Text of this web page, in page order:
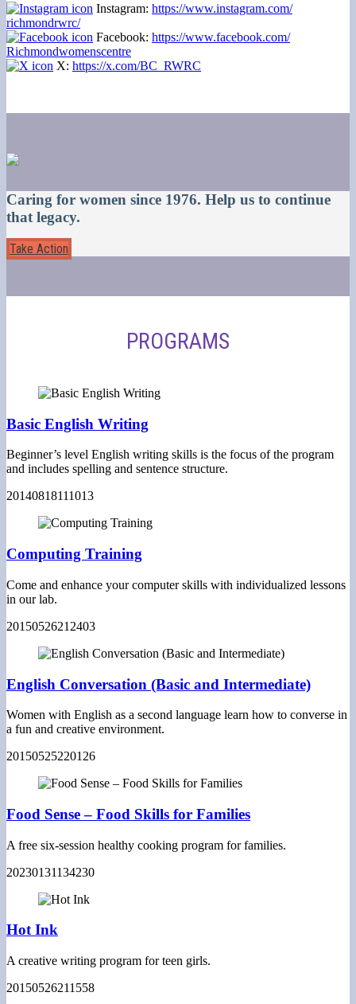
Instagram: https://www.instagram.com/
richmondrwrc/
Facebook: https://www.facebook.com/
Richmondwomenscentre
X: https://x.com/BC_RWRC
Caring for women since 1976. Help us to continue
that legacy.
Take Action
PROGRAMS
Basic English Writing
Beginner’s level English writing skills is the focus of the program
and includes spelling and sentence structure.
20140818111013
Computing Training
Come and enhance your computer skills with individualized lessons
in our lab.
20150526212403
English Conversation (Basic and Intermediate)
Women with English as a second language learn how to converse in
a fun and creative environment.
20150525220126
Food Sense – Food Skills for Families
A free six-session healthy cooking program for families.
20230131134230
Hot Ink
A creative writing program for teen girls.
20150526211558